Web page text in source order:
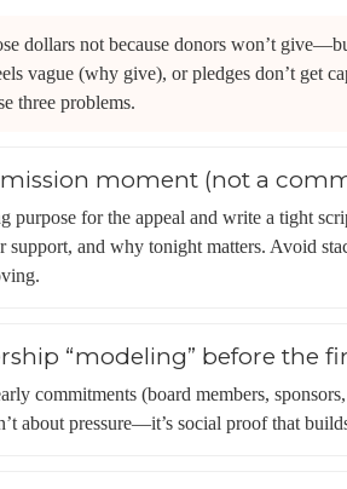
dollars not because donors won’t
vague (why give), or pledges don’t get
three problems.
mission moment (not a
purpose for the appeal and write a tight
support, and why tonight matters. Avoid
“modeling” before the
commitments (board members,
about pressure—it’s social proof that